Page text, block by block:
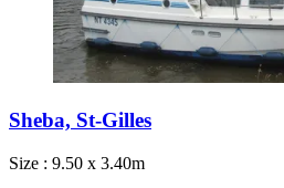
Sheba, St-Gilles
Size : 9.50 x 3.40m